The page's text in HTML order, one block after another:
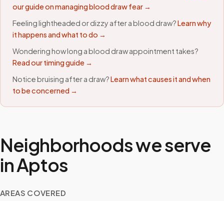
our guide on managing blood draw fear →
Feeling lightheaded or dizzy after a blood draw?Learn why
it happens and what to do →
Wondering how long a blood draw appointment takes?
Read our timing guide →
Notice bruising after a draw?Learn what causes it and when
to be concerned →
Neighborhoods we serve
inAptos
AREAS COVERED